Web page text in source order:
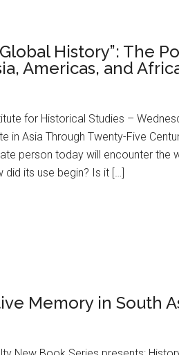
History”: The
Americas, and
for Historical Studies –
in Asia Through Twenty-Five
person today will encounter the
did its use begin? Is it […]
Memory in South